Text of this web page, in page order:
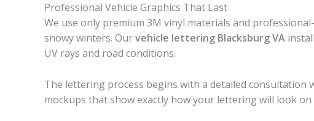
Professional Vehicle Graphics That Last
We use only premium 3M vinyl materials and
snowy winters. Ourvehicle lettering Blacksburg VA
UV rays and road conditions.
The lettering process begins with a detailed consultation
mockups that show exactly how your lettering will look